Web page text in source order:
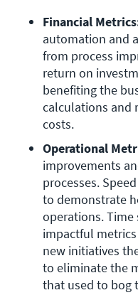
Financial
automation and
from process
return on
benefiting the
calculations and
costs.
Operational
improvements
processes.
to demonstrate
operations. Time
impactful
new initiatives
to eliminate the
that used to bog